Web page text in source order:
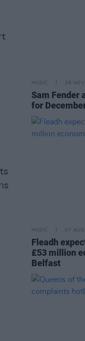
MUSIC 26 NOV
Sam Fender
for
MUSIC 07 AUG
Fleadh
£53 million
Belfast